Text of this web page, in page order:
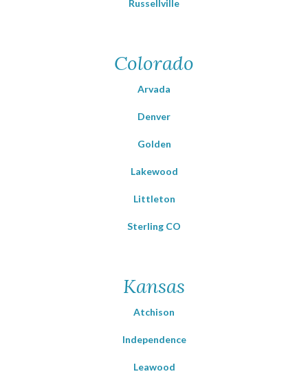
Russellville
Colorado
Arvada
Denver
Golden
Lakewood
Littleton
Sterling CO
Kansas
Atchison
Independence
Leawood